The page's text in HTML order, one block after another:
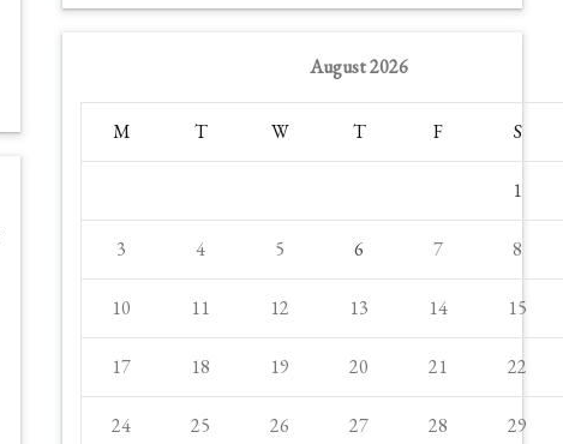
August 2026
M T W T F S
1
3 4 5 6 7 8
10 11 12 13 14 15
17 18 19 20 21 22
24 25 26 27 28 29